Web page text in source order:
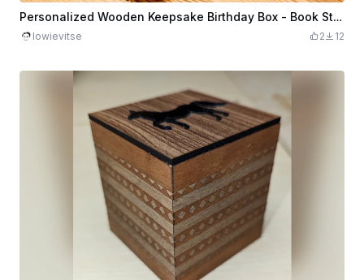
Personalized Wooden Keepsake Birthday Box - Book Style Design
lowievitse 2 12